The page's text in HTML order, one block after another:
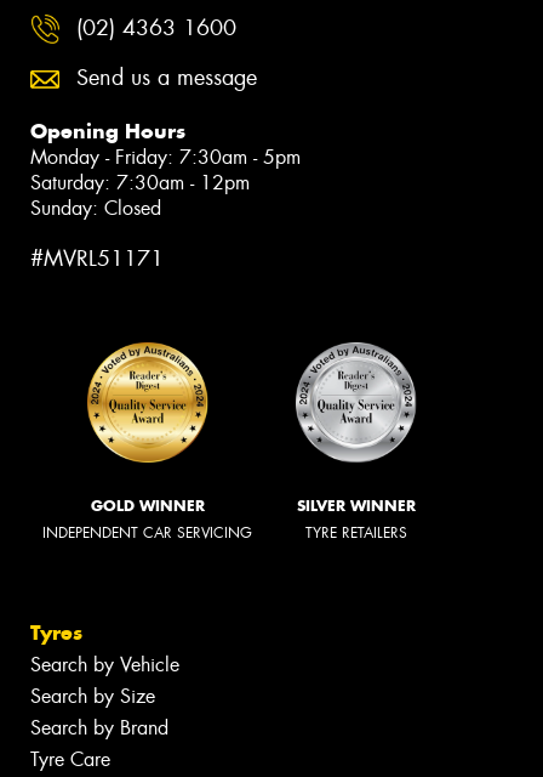
(02) 4363 1600
Send us a message
Opening Hours
Monday - Friday: 7:30am - 5pm
Saturday: 7:30am - 12pm
Sunday: Closed
#MVRL51171
GOLD WINNER
INDEPENDENT CAR SERVICING
SILVER WINNER
TYRE RETAILERS
Tyres
Search by Vehicle
Search by Size
Search by Brand
Tyre Care